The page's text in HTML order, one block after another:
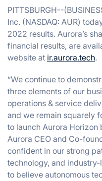
PITTSBURGH--
Inc. (NASDAQ: AUR)
2022 results. Aurora’s
financial results, are
website at ir.aurora.tech.
“We continue to
three elements of our
operations & service
and we remain squarely
to launch Aurora Horizon
Aurora CEO and Co-
confident in our strong
technology, and
to believe autonomous